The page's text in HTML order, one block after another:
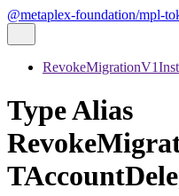
@metaplex-foundation/mpl-
Type Alias